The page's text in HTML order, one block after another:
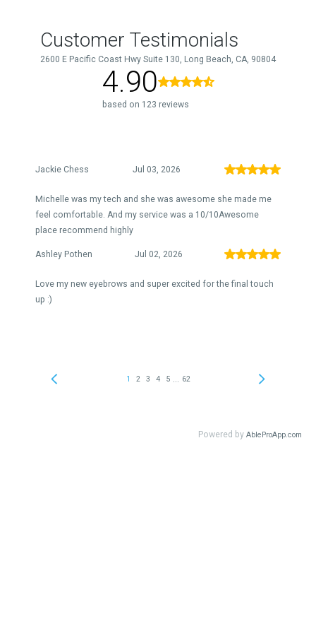
Customer Testimonials
2600 E Pacific Coast Hwy Suite 130, Long Beach, CA, 90804
4.90
based on 123 reviews
Jackie Chess Jul 03, 2026
Michelle was my tech and she was awesome she made me
feel comfortable. And my service was a 10/10Awesome
place recommend highly
Ashley Pothen Jul 02, 2026
Love my new eyebrows and super excited for the final touch
up :)
1 2 3 4 5 62
Powered by AbleProApp.com